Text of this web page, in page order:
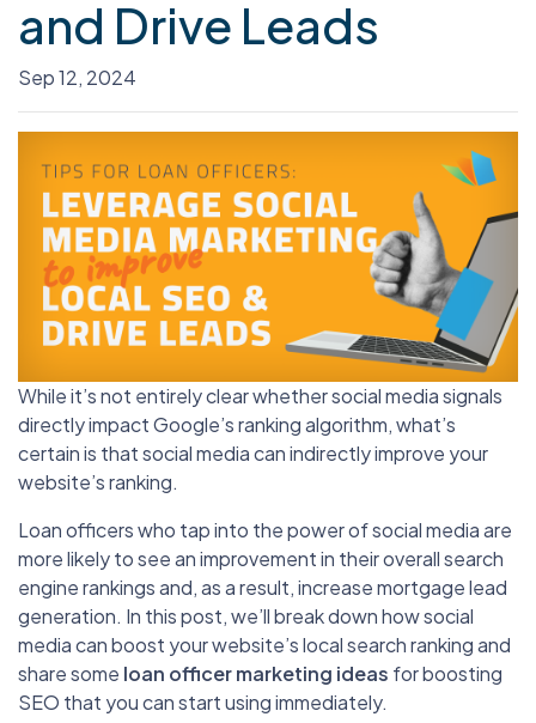
and Drive Leads
Sep 12, 2024
While it’s not entirely clear whether social media signals
directly impact Google’s ranking algorithm, what’s
certain is that social media can indirectly improve your
website’s ranking.
Loan officers who tap into the power of social media are
more likely to see an improvement in their overall search
engine rankings and, as a result, increase mortgage lead
generation. In this post, we’ll break down how social
media canboost your website’s local search ranking and
share some loan officer marketing ideas for boosting
SEO that you can start using immediately.